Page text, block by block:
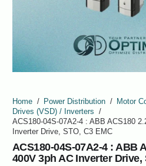
Home / Power Distribution / Motor
Drives (VSD) / Inverters
/
ACS180-04S-07A2-4 : ABB ACS180
Inverter Drive, STO, C3 EMC
ACS180-04S-07A2-4 : ABB
400V 3ph AC Inverter Drive,